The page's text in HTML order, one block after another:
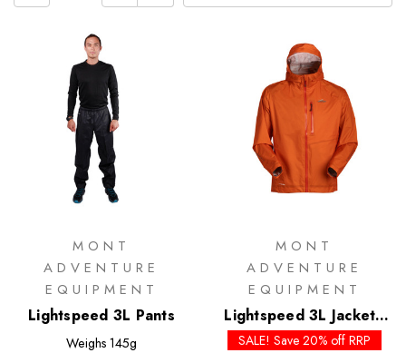
MONT
ADVENTURE
EQUIPMENT
Lightspeed 3L Pants
Weighs 145g
MONT
ADVENTURE
EQUIPMENT
Lightspeed 3L Jacket -
Past Season Colours
SALE! Save 20% off RRP